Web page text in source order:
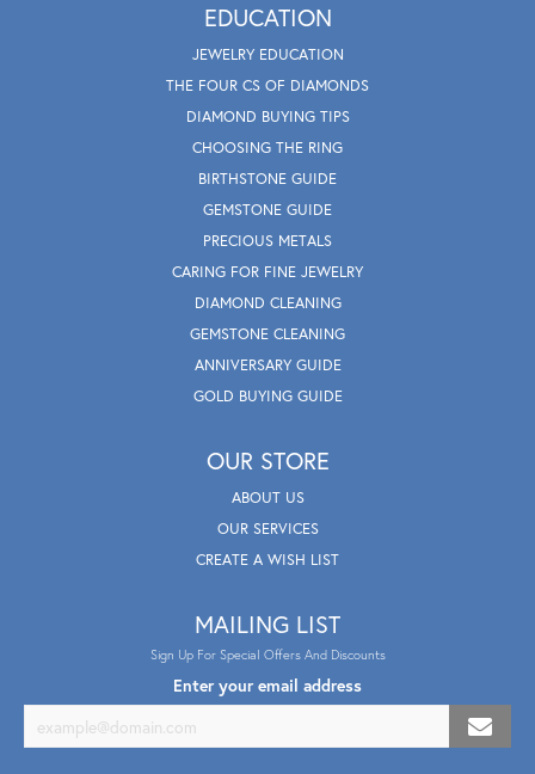
EDUCATION
JEWELRY EDUCATION
THE FOUR CS OF DIAMONDS
DIAMOND BUYING TIPS
CHOOSING THE RING
BIRTHSTONE GUIDE
GEMSTONE GUIDE
PRECIOUS METALS
CARING FOR FINE JEWELRY
DIAMOND CLEANING
GEMSTONE CLEANING
ANNIVERSARY GUIDE
GOLD BUYING GUIDE
OUR STORE
ABOUT US
OUR SERVICES
CREATE A WISH LIST
MAILING LIST
Sign Up For Special Offers And Discounts
Enter your email address